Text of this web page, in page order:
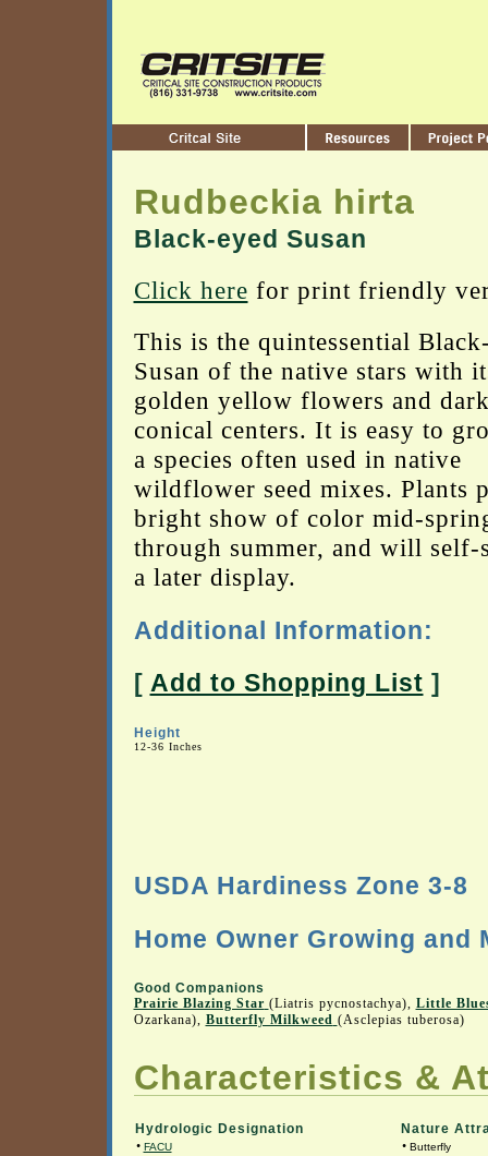
Rudbeckia hirta
Black-eyed Susan
Click here for print friendly
This is the quintessential
Susan of the native stars with
golden yellow flowers and
conical centers. It is easy to
a species often used in native
wildflower seed mixes. Plants
bright show of color mid-
through summer, and will self-
a later display.
Additional Information:
[ Add to Shopping List ]
Height
12-36 Inches
USDA Hardiness Zone 3-8
Home Owner Growing and
Good Companions
Prairie Blazing Star (Liatris pycnostachya), Little
Ozarkana), Butterfly Milkweed (Asclepias tuberosa)
Characteristics &
Hydrologic Designation
• FACU
Nature
• Butterfly